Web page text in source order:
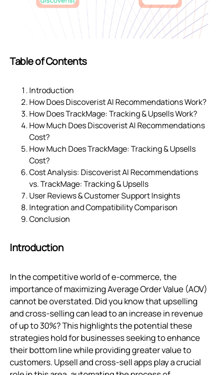
Table of Contents
Introduction
How Does Discoverist AI Recommendations Work?
How Does TrackMage: Tracking & Upsells Work?
How Much Does Discoverist AI Recommendations
Cost?
How Much Does TrackMage: Tracking & Upsells
Cost?
Cost Analysis: Discoverist AI Recommendations
vs. TrackMage: Tracking & Upsells
User Reviews & Customer Support Insights
Integration and Compatibility Comparison
Conclusion
Introduction
In the competitive world of e-commerce, the
importance of maximizing Average Order Value (AOV)
cannot be overstated. Did you know that upselling
and cross-selling can lead to an increase in revenue
of up to 30%? This highlights the potential these
strategies hold for businesses seeking to enhance
their bottom line while providing greater value to
customers. Upsell and cross-sell apps play a crucial